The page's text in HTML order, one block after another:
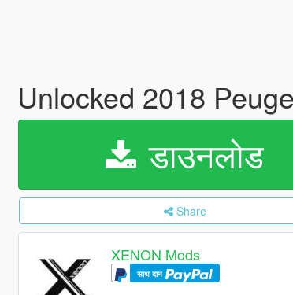
Unlocked 2018
डाउनलोड
Share
XENON Mods
साथ दान